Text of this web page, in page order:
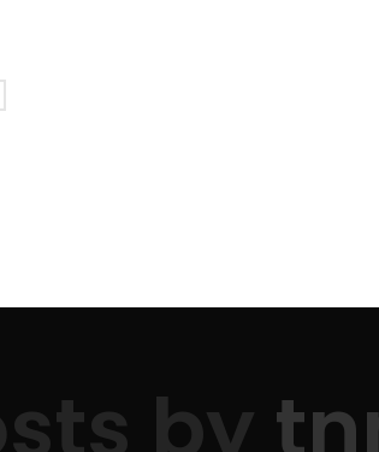
by